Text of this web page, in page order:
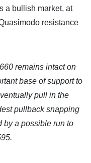
a bullish market, at
resistance
remains intact on
base of support to
pull in the
pullback snapping
by a possible run to